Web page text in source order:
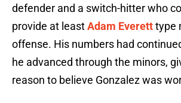
defender and a switch-hitter who
provide at leastAdam Everetttype
offense. His numbers had
he advanced through the minors,
reason to believe Gonzalez was